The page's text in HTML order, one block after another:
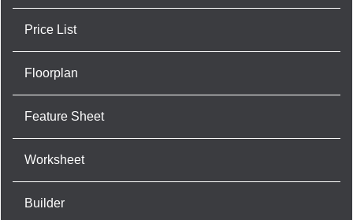
Price List
Floorplan
Feature Sheet
Worksheet
Builder